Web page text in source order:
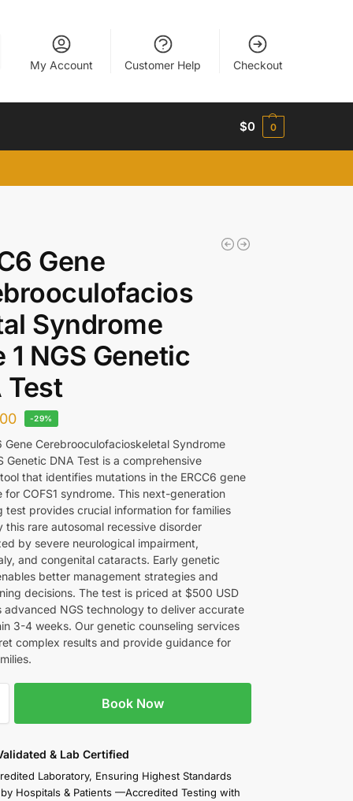
My Account Customer Help Checkout
$0 0
Gene
Syndrome
1 NGS Genetic
Test
-29%
Gene Cerebrooculofacioskeletal Syndrome
Genetic DNA Test is a comprehensive
that identifies mutations in the ERCC6 gene
for COFS1 syndrome. This next-generation
test provides crucial information for families
this rare autosomal recessive disorder
by severe neurological impairment,
and congenital cataracts. Early genetic
better management strategies and
decisions. The test is priced at $500 USD
advanced NGS technology to deliver accurate
3-4 weeks. Our genetic counseling services
complex results and provide guidance for
Book Now
& Lab Certified
Laboratory, Ensuring Highest Standards
Hospitals & Patients —Accredited Testing with